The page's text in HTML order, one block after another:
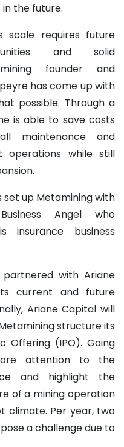
the future.
scale requires future
and solid
founder and
has come up with
possible. Through a
is able to save costs
maintenance and
operations while still
set up Metamining with
Angel who
insurance business
with Ariane
current and future
Ariane Capital will
structure its
Offering (IPO). Going
attention to the
and highlight the
of a mining operation
climate. Per year, two
a challenge due to